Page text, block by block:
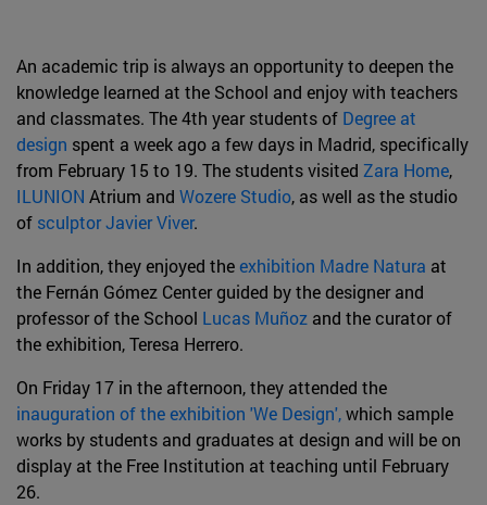
An academic trip is always an opportunity to deepen the
knowledge learned at the School and enjoy with teachers
and classmates. The 4th year students of Degree at
design spent a week ago a few days in Madrid, specifically
from February 15 to 19. The students visited Zara Home,
ILUNION Atrium and Wozere Studio, as well as the studio
of sculptor Javier Viver.
In addition, they enjoyed theexhibition Madre Natura at
the Fernán Gómez Center guided by the designer and
professor of the School Lucas Muñoz and the curator of
the exhibition, Teresa Herrero.
On Friday 17 in the afternoon, they attended the
inauguration of the exhibition 'We Design',which sample
works by students and graduates at design and will be on
display at the Free Institution at teaching until February
26.